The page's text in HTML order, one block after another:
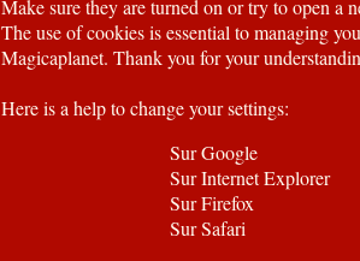
Make sure they are turned on or try to open a
The use of cookies is essential to managing
Magicaplanet. Thank you for your
Here is a help to change your settings:
Sur Google
Sur Internet Explorer
Sur Firefox
Sur Safari